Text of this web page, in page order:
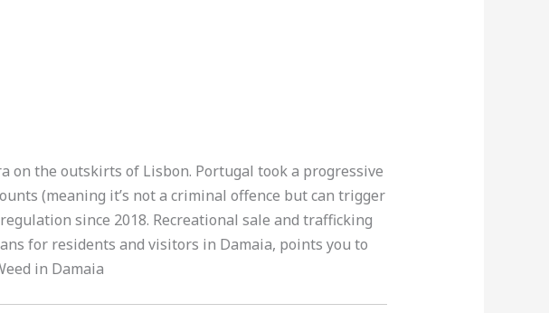
the outskirts of Lisbon. Portugal took a progressive
(meaning it’s not a criminal offence but can trigger
since 2018. Recreational sale and trafficking
for residents and visitors in Damaia, points you to
in Damaia